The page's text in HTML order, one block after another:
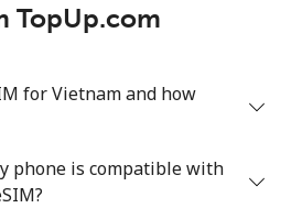
TopUp.com
for Vietnam and how
phone is compatible with